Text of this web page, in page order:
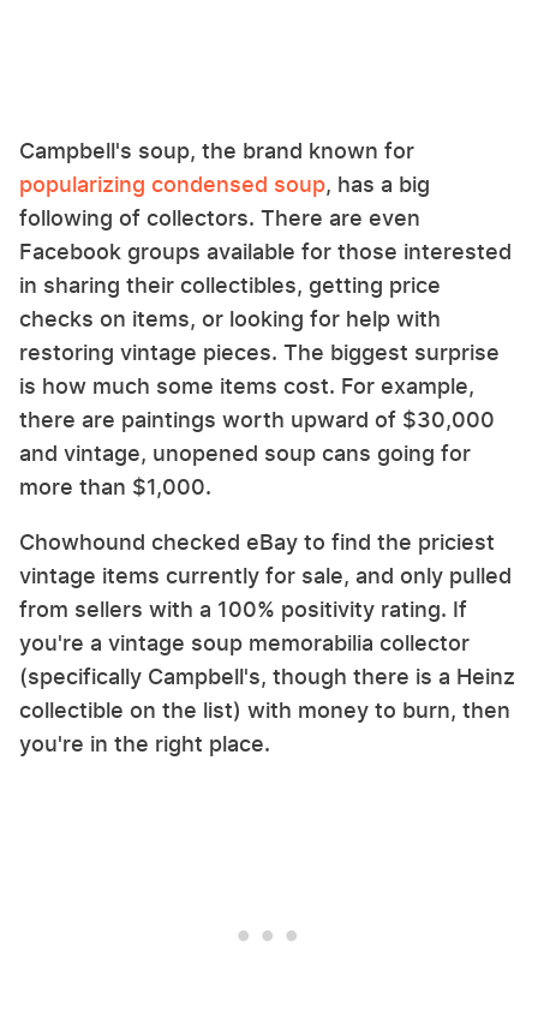
Campbell's soup, the brand known for
popularizing condensed soup, has a big
following of collectors. There are even
Facebook groups available for those interested
in sharing their collectibles, getting price
checks on items, or looking for help with
restoring vintage pieces. The biggest surprise
is how much some items cost. For example,
there are paintings worth upward of $30,000
and vintage, unopened soup cans going for
more than $1,000.
Chowhound checked eBay to find the priciest
vintage items currently for sale, and only pulled
from sellers with a 100% positivity rating. If
you're a vintage soup memorabilia collector
(specifically Campbell's, though there is a Heinz
collectible on the list) with money to burn, then
you're in the right place.